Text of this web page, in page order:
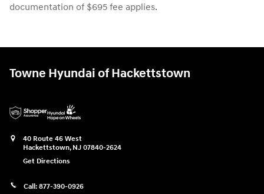
documentation of $695 fee applies.
Towne Hyundai of Hackettstown
40 Route 46 West
Hackettstown, NJ 07840-2624
Get Directions
Call: 877-390-0926